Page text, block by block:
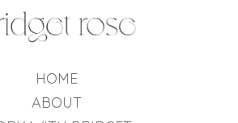
HOME
ABOUT